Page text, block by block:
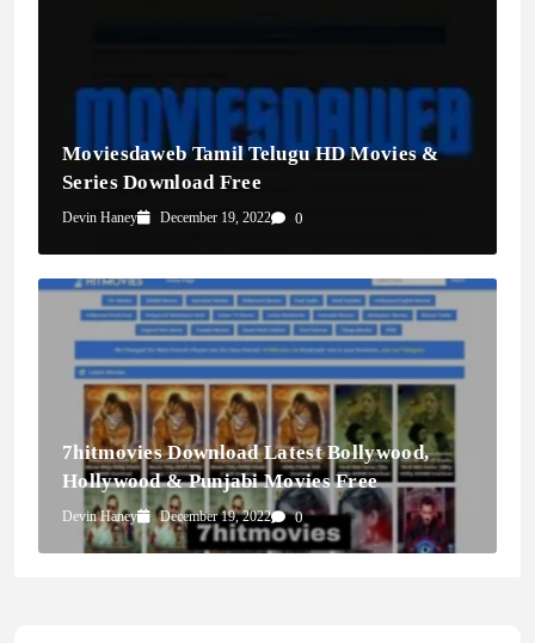
Moviesdaweb Tamil Telugu HD Movies &
Series Download Free
Devin Haney December 19, 2022 0
7hitmovies Download Latest Bollywood,
Hollywood & Punjabi Movies Free
Devin Haney December 19, 2022 0